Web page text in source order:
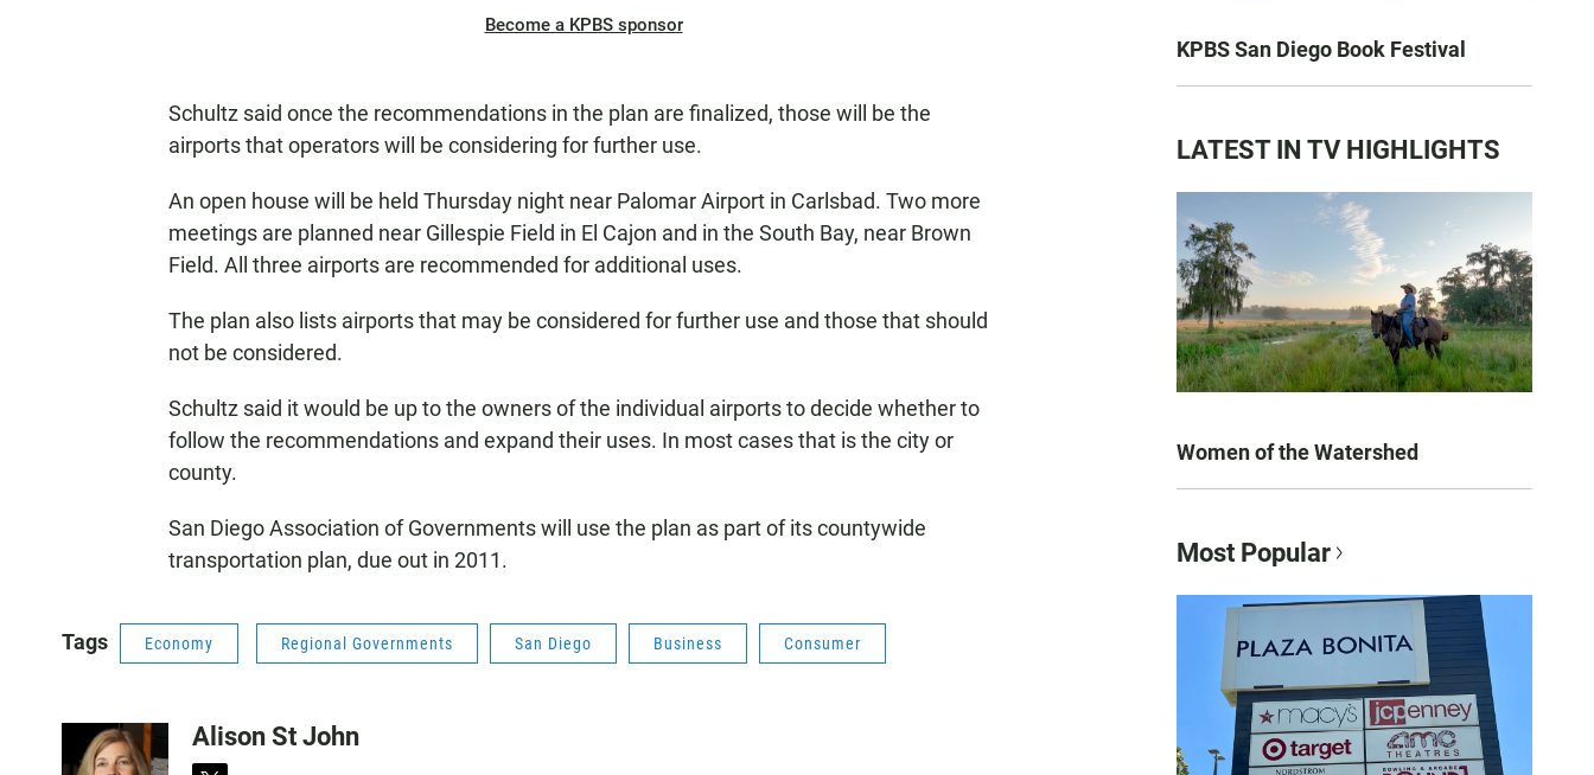
Become a KPBS sponsor
Schultz said once the recommendations in the plan are finalized, those will be the
airports that operators will be considering for further use.
An open house will be held Thursday night near Palomar Airport in Carlsbad. Two more
meetings are planned near Gillespie Field in El Cajon and in the South Bay, near Brown
Field. All three airports are recommended for additional uses.
The plan also lists airports that may be considered for further use and those that should
not be considered.
Schultz said it would be up to the owners of the individual airports to decide whether to
follow the recommendations and expand their uses. In most cases that is the city or
county.
San Diego Association of Governments will use the plan as part of its countywide
transportation plan, due out in 2011.
Tags Economy Regional Governments San Diego Business Consumer
Alison St John
KPBS San Diego Book Festival
LATEST IN TV HIGHLIGHTS
Women of the Watershed
Most Popular